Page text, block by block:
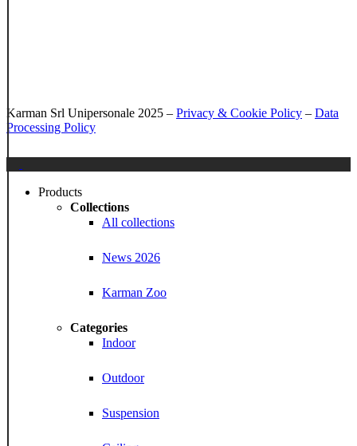
Karman Srl Unipersonale 2025 – Privacy & Cookie Policy – Data
Processing Policy
Products
Collections
All collections
News 2026
Karman Zoo
Categories
Indoor
Outdoor
Suspension